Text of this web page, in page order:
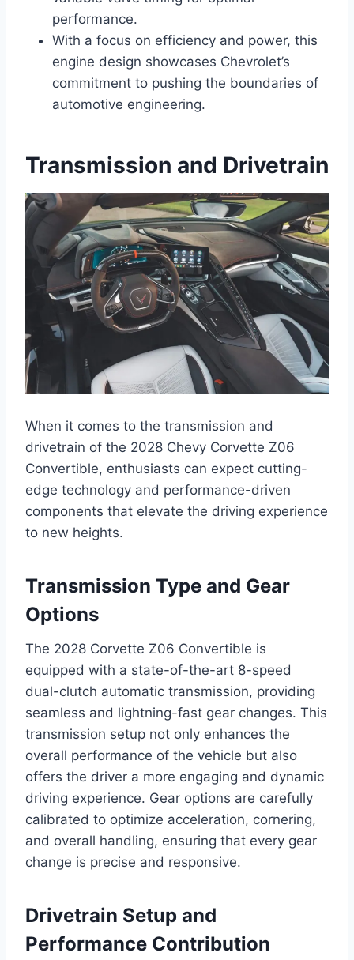
performance.
With a focus on efficiency and power, this
engine design showcases Chevrolet’s
commitment to pushing the boundaries of
automotive engineering.
Transmission and Drivetrain
When it comes to the transmission and
drivetrain of the 2028 Chevy Corvette Z06
Convertible, enthusiasts can expect cutting-
edge technology and performance-driven
components that elevate the driving experience
to new heights.
Transmission Type and Gear
Options
The 2028 Corvette Z06 Convertible is
equipped with a state-of-the-art 8-speed
dual-clutch automatic transmission, providing
seamless and lightning-fast gear changes. This
transmission setup not only enhances the
overall performance of the vehicle but also
offers the driver a more engaging and dynamic
driving experience. Gear options are carefully
calibrated to optimize acceleration, cornering,
and overall handling, ensuring that every gear
change is precise and responsive.
Drivetrain Setup and
Performance Contribution